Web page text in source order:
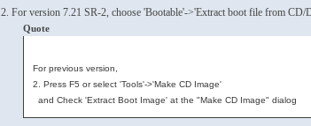
2. For version 7.21 SR-2, choose 'Bootable'->'Extract boot file from CD/
Quote
For previous version,
2. Press F5 or select 'Tools'->'Make CD Image'
and Check 'Extract Boot Image' at the "Make CD Image" dialog